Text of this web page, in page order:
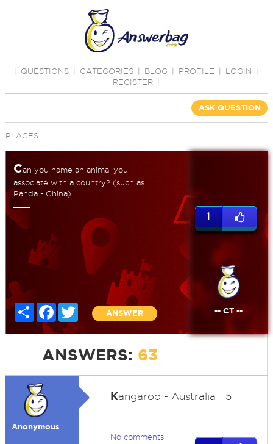
QUESTIONS CATEGORIES BLOG PROFILE LOGIN
REGISTER
ASK QUESTION
PLACES
Can you name an animal you
associate with a country? (such as
Panda - China)
Share FacebookTwitter
ANSWER
1
-- CT --
ANSWERS: 63
Anonymous
Kangaroo - Australia +5
No comments